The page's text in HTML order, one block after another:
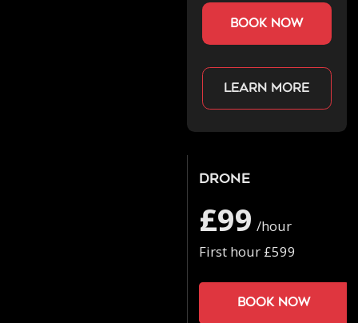
book now
Learn more
Drone
£99 /hour
First hour £599
Book now